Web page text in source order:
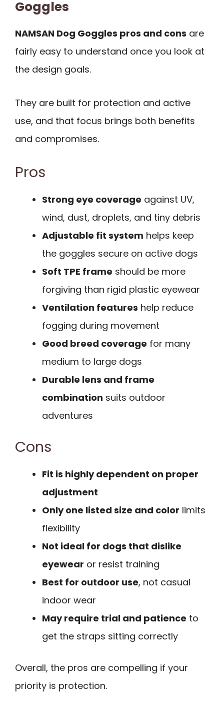
Goggles
NAMSAN Dog Goggles pros and cons are
fairly easy to understand once you look at
the design goals.
They are built for protection and active
use, and that focus brings both benefits
and compromises.
Pros
Strong eye coverage against UV,
wind, dust, droplets, and tiny debris
Adjustable fit system helps keep
the goggles secure on active dogs
Soft TPE frame should be more
forgiving than rigid plastic eyewear
Ventilation features help reduce
fogging during movement
Good breed coverage for many
medium to large dogs
Durable lens and frame
combination suits outdoor
adventures
Cons
Fit is highly dependent on proper
adjustment
Only one listed size and color limits
flexibility
Not ideal for dogs that dislike
eyewear or resist training
Best for outdoor use, not casual
indoor wear
May require trial and patience to
get the straps sitting correctly
Overall, the pros are compelling if your
priority is protection.